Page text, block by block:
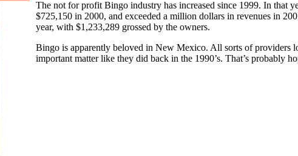
The not for profit Bingo industry has increased since 1999. In that
$725,150 in 2000, and exceeded a million dollars in revenues in
year, with $1,233,289 grossed by the owners.
Bingo is apparently beloved in New Mexico. All sorts of providers
important matter like they did back in the 1990’s. That’s probably